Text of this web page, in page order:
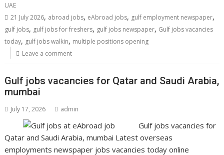
UAE
21 July 2026, abroad jobs, eAbroad jobs, gulf employment newspaper,
gulf jobs, gulf jobs for freshers, gulf jobs newspaper, Gulf jobs vacancies
today, gulf jobs walkin, multiple positions opening
Leave a comment
Gulf jobs vacancies for Qatar and Saudi Arabia,
mumbai
July 17, 2026 admin
Gulf jobs vacancies for
Qatar and Saudi Arabia, mumbai Latest overseas
employments newspaper jobs vacancies today online